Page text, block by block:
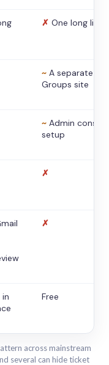
✗ One long list
~ A separate
Groups site
~ Admin console
setup
✗
✗
Free
across mainstream
several can hide ticket